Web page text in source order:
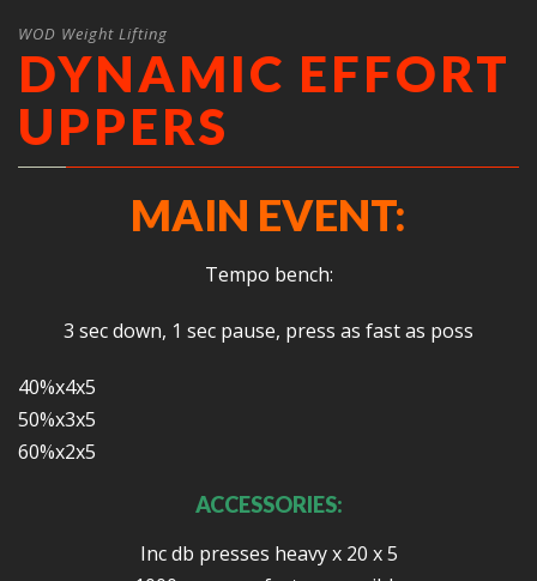
WOD Weight Lifting
DYNAMIC EFFORT
UPPERS
MAIN EVENT:
Tempo bench:
3 sec down, 1 sec pause, press as fast as poss
40%x4x5
50%x3x5
60%x2x5
ACCESSORIES:
Inc db presses heavy x 20 x 5